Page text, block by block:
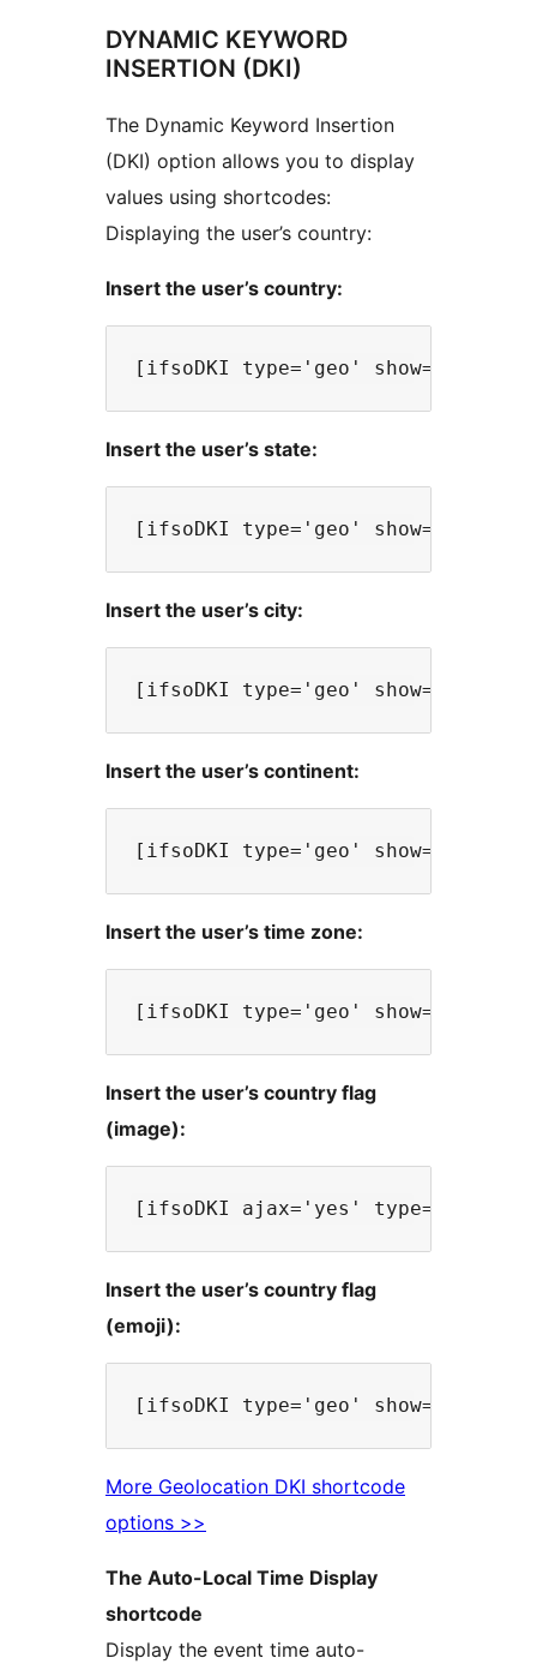
DYNAMIC KEYWORD
INSERTION (DKI)
The Dynamic Keyword Insertion
(DKI) option allows you to display
values using shortcodes:
Displaying the user’s country:
Insert the user’s country:
Insert the user’s state:
Insert the user’s city:
Insert the user’s continent:
Insert the user’s time zone:
Insert the user’s country flag
(image):
Insert the user’s country flag
(emoji):
More Geolocation DKI shortcode
options >>
The Auto-Local Time Display
shortcode
Display the event time auto-